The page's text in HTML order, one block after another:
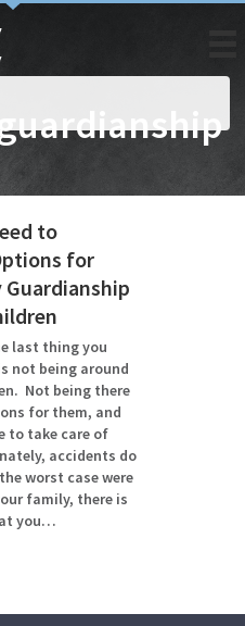
to
for
Guardianship
last thing you
not being around
Not being there
for them, and
to take care of
accidents do
worst case were
family, there is
you…